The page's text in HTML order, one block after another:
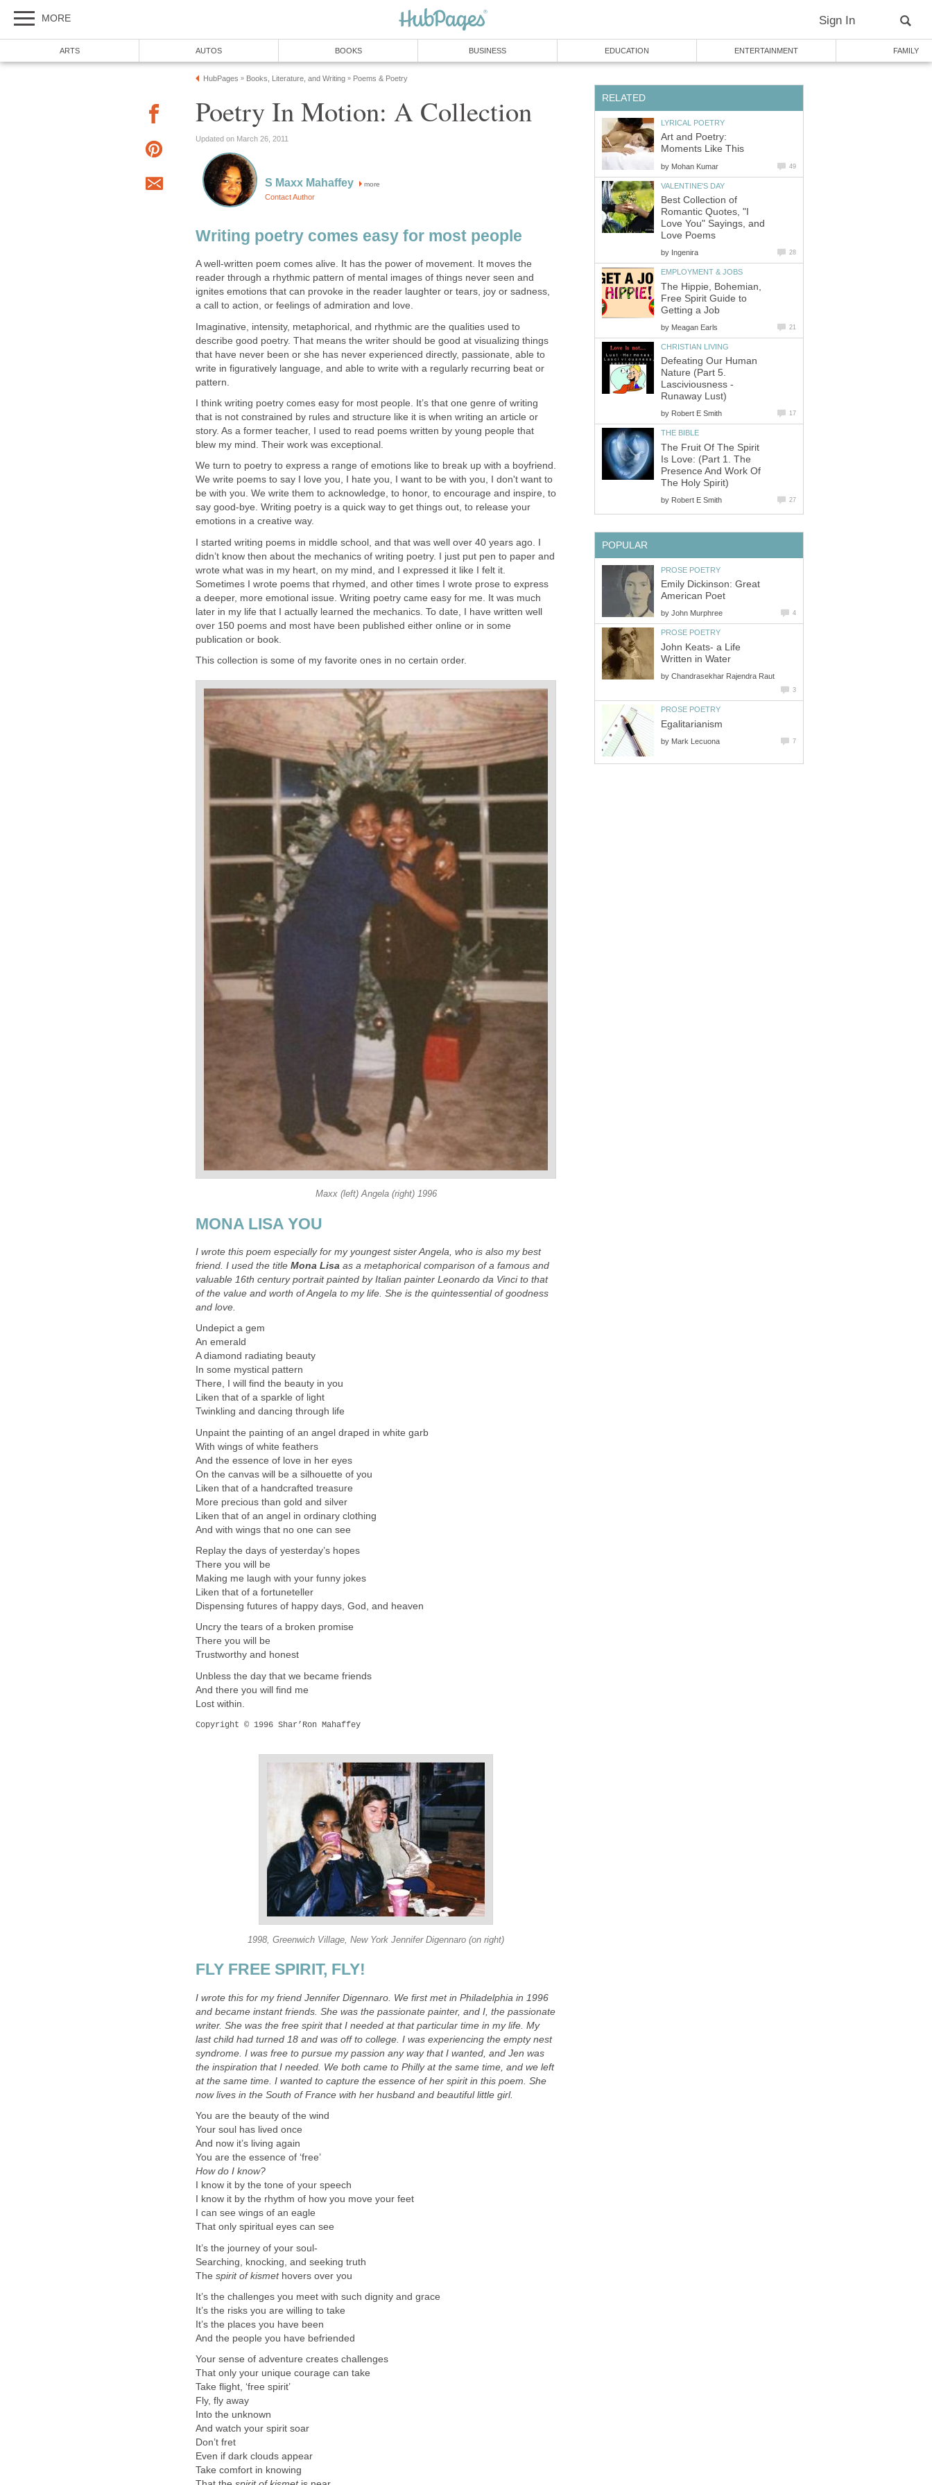
MORE Sign In
ARTS AUTOS BOOKS BUSINESS EDUCATION ENTERTAINMENT FAMILY
HubPages » Books, Literature, and Writing » Poems & Poetry
Poetry In Motion: A Collection
Updated on March 26, 2011
S Maxx Mahaffey more
Contact Author
Writing poetry comes easy for most people
A well-written poem comes alive. It has the power of movement. It moves the
reader through a rhythmic pattern of mental images of things never seen and
ignites emotions that can provoke in the reader laughter or tears, joy or sadness,
a call to action, or feelings of admiration and love.
Imaginative, intensity, metaphorical, and rhythmic are the qualities used to
describe good poetry. That means the writer should be good at visualizing things
that have never been or she has never experienced directly, passionate, able to
write in figuratively language, and able to write with a regularly recurring beat or
pattern.
I think writing poetry comes easy for most people. It’s that one genre of writing
that is not constrained by rules and structure like it is when writing an article or
story. As a former teacher, I used to read poems written by young people that
blew my mind. Their work was exceptional.
We turn to poetry to express a range of emotions like to break up with a boyfriend.
We write poems to say I love you, I hate you, I want to be with you, I don't want to
be with you. We write them to acknowledge, to honor, to encourage and inspire, to
say good-bye. Writing poetry is a quick way to get things out, to release your
emotions in a creative way.
I started writing poems in middle school, and that was well over 40 years ago. I
didn’t know then about the mechanics of writing poetry. I just put pen to paper and
wrote what was in my heart, on my mind, and I expressed it like I felt it.
Sometimes I wrote poems that rhymed, and other times I wrote prose to express
a deeper, more emotional issue. Writing poetry came easy for me. It was much
later in my life that I actually learned the mechanics. To date, I have written well
over 150 poems and most have been published either online or in some
publication or book.
This collection is some of my favorite ones in no certain order.
Maxx (left) Angela (right) 1996
MONA LISA YOU
I wrote this poem especially for my youngest sister Angela, who is also my best
friend. I used the title Mona Lisa as a metaphorical comparison of a famous and
valuable 16th century portrait painted by Italian painter Leonardo da Vinci to that
of the value and worth of Angela to my life. She is the quintessential of goodness
and love.
Undepict a gem
An emerald
A diamond radiating beauty
In some mystical pattern
There, I will find the beauty in you
Liken that of a sparkle of light
Twinkling and dancing through life
Unpaint the painting of an angel draped in white garb
With wings of white feathers
And the essence of love in her eyes
On the canvas will be a silhouette of you
Liken that of a handcrafted treasure
More precious than gold and silver
Liken that of an angel in ordinary clothing
And with wings that no one can see
Replay the days of yesterday’s hopes
There you will be
Making me laugh with your funny jokes
Liken that of a fortuneteller
Dispensing futures of happy days, God, and heaven
Uncry the tears of a broken promise
There you will be
Trustworthy and honest
Unbless the day that we became friends
And there you will find me
Lost within.
Copyright © 1996 Shar’Ron Mahaffey
1998, Greenwich Village, New York Jennifer Digennaro (on right)
FLY FREE SPIRIT, FLY!
I wrote this for my friend Jennifer Digennaro. We first met in Philadelphia in 1996
and became instant friends. She was the passionate painter, and I, the passionate
writer. She was the free spirit that I needed at that particular time in my life. My
last child had turned 18 and was off to college. I was experiencing the empty nest
syndrome. I was free to pursue my passion any way that I wanted, and Jen was
the inspiration that I needed. We both came to Philly at the same time, and we left
at the same time. I wanted to capture the essence of her spirit in this poem. She
now lives in the South of France with her husband and beautiful little girl.
You are the beauty of the wind
Your soul has lived once
And now it’s living again
You are the essence of ‘free’
How do I know?
I know it by the tone of your speech
I know it by the rhythm of how you move your feet
I can see wings of an eagle
That only spiritual eyes can see
It’s the journey of your soul-
Searching, knocking, and seeking truth
The spirit of kismethovers over you
It’s the challenges you meet with such dignity and grace
It’s the risks you are willing to take
It’s the places you have been
And the people you have befriended
Your sense of adventure creates challenges
That only your unique courage can take
Take flight, ‘free spirit’
Fly, fly away
Into the unknown
And watch your spirit soar
Don’t fret
Even if dark clouds appear
Take comfort in knowing
RELATED
LYRICAL POETRY
Art and Poetry:
Moments Like This
by Mohan Kumar 49
VALENTINE'S DAY
Best Collection of
Romantic Quotes, "I
Love You" Sayings, and
Love Poems
by Ingenira 28
EMPLOYMENT & JOBS
The Hippie, Bohemian,
Free Spirit Guide to
Getting a Job
by Meagan Earls 21
CHRISTIAN LIVING
Defeating Our Human
Nature (Part 5.
Lasciviousness -
Runaway Lust)
by Robert E Smith 17
THE BIBLE
The Fruit Of The Spirit
Is Love: (Part 1. The
Presence And Work Of
The Holy Spirit)
by Robert E Smith 27
POPULAR
PROSE POETRY
Emily Dickinson: Great
American Poet
by John Murphree 4
PROSE POETRY
John Keats- a Life
Written in Water
by Chandrasekhar Rajendra Raut
3
PROSE POETRY
Egalitarianism
by Mark Lecuona 7